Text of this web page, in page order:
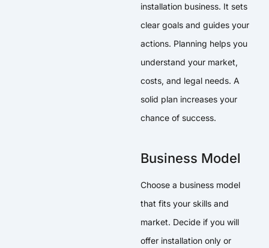
installation business. It sets
clear goals and guides your
actions. Planning helps you
understand your market,
costs, and legal needs. A
solid plan increases your
chance of success.
Business Model
Choose a business model
that fits your skills and
market. Decide if you will
offer installation only or